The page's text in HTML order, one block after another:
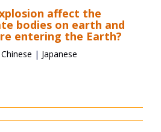
affect the
bodies on earth and
entering the Earth?
Chinese | Japanese